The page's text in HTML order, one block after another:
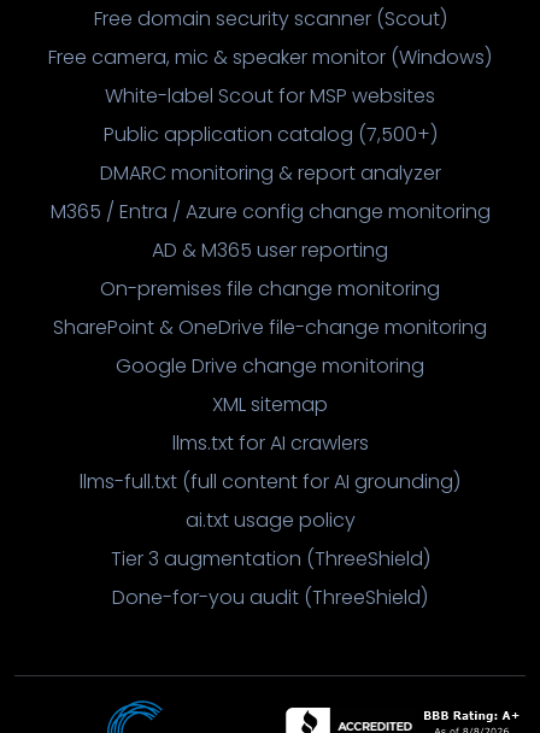
Free domain security scanner (Scout)
Free camera, mic & speaker monitor (Windows)
White-label Scout for MSP websites
Public application catalog (7,500+)
DMARC monitoring & report analyzer
M365 / Entra / Azure config change monitoring
AD & M365 user reporting
On-premises file change monitoring
SharePoint & OneDrive file-change monitoring
Google Drive change monitoring
XML sitemap
llms.txt for AI crawlers
llms-full.txt (full content for AI grounding)
ai.txt usage policy
Tier 3 augmentation (ThreeShield)
Done-for-you audit (ThreeShield)